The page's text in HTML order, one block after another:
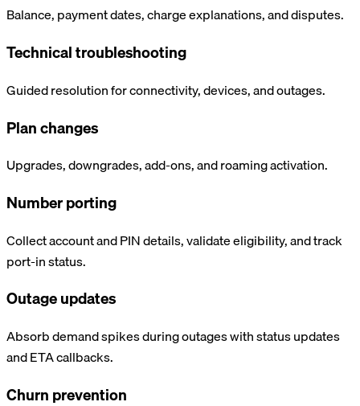
Balance, payment dates, charge explanations, and disputes.
Technical troubleshooting
Guided resolution for connectivity, devices, and outages.
Plan changes
Upgrades, downgrades, add-ons, and roaming activation.
Number porting
Collect account and PIN details, validate eligibility, and track
port-in status.
Outage updates
Absorb demand spikes during outages with status updates
and ETA callbacks.
Churn prevention